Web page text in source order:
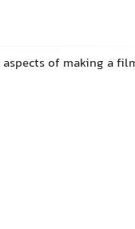
of making a